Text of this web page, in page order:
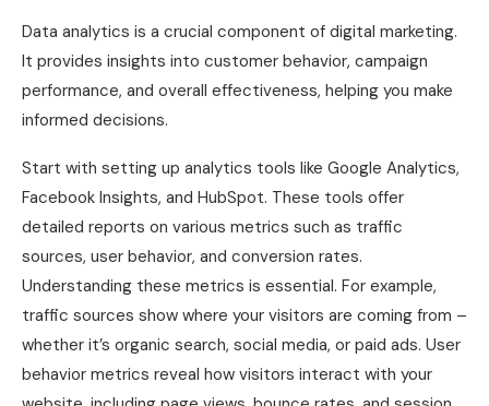
Data analytics is a crucial component of digital marketing.
It provides insights into customer behavior, campaign
performance, and overall effectiveness, helping you make
informed decisions.
Start with setting up analytics tools like Google Analytics,
Facebook Insights, and HubSpot. These tools offer
detailed reports on various metrics such as traffic
sources, user behavior, and conversion rates.
Understanding these metrics is essential. For example,
traffic sources show where your visitors are coming from –
whether it’s organic search, social media, or paid ads. User
behavior metrics reveal how visitors interact with your